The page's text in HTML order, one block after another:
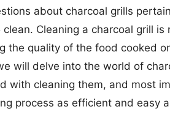
about charcoal grills
Cleaning a charcoal grill is
the quality of the food cooked
will delve into the world of
with cleaning them, and most
process as efficient and easy